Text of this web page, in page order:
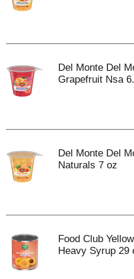
Del Monte Del
Grapefruit Nsa
Del Monte Del
Naturals 7 oz
Food Club
Heavy Syrup 29